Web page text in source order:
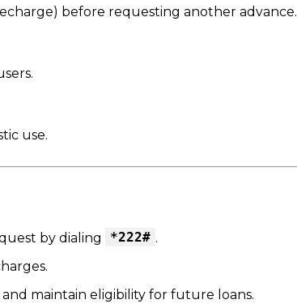
before requesting another advance.
use.
by dialing *222# .
maintain eligibility for future loans.